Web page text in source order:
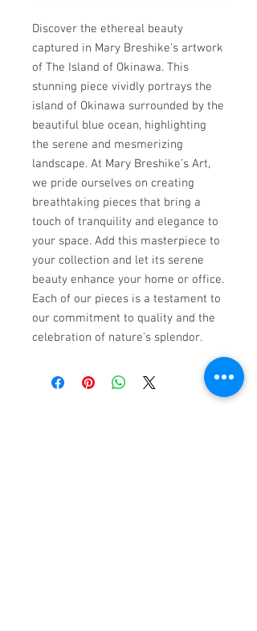
Discover the ethereal beauty
captured in Mary Breshike's artwork
of The Island of Okinawa. This
stunning piece vividly portrays the
island of Okinawa surrounded by the
beautiful blue ocean, highlighting
the serene and mesmerizing
landscape. At Mary Breshike’s Art,
we pride ourselves on creating
breathtaking pieces that bring a
touch of tranquility and elegance to
your space. Add this masterpiece to
your collection and let its serene
beauty enhance your home or office.
Each of our pieces is a testament to
our commitment to quality and the
celebration of nature's splendor.